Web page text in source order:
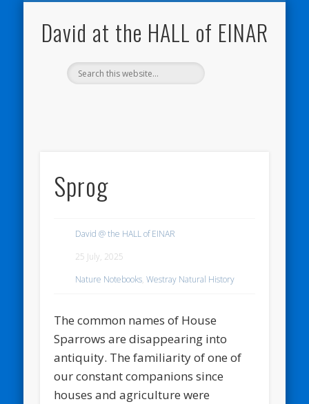
David at the HALL of EINAR
Sprog
David @ the HALL of EINAR
25 July, 2025
Nature Notebooks,Westray Natural History
The common names of House
Sparrows are disappearing into
antiquity. The familiarity of one of
our constant companions since
houses and agriculture were